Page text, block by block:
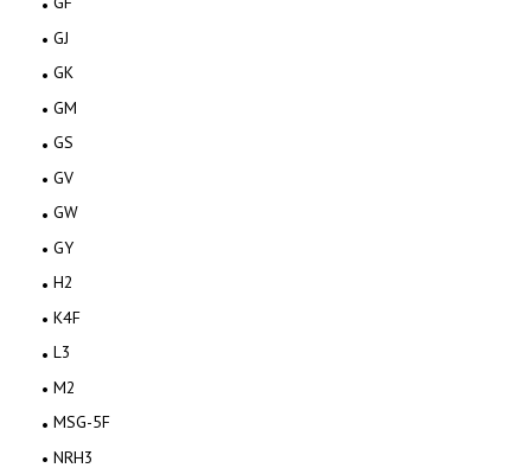
GJ
GK
GM
GS
GV
GW
GY
H2
K4F
L3
M2
MSG-5F
NRH3